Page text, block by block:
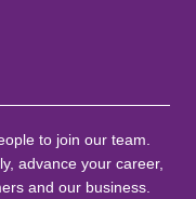
to join our team.
advance your career,
and our business.